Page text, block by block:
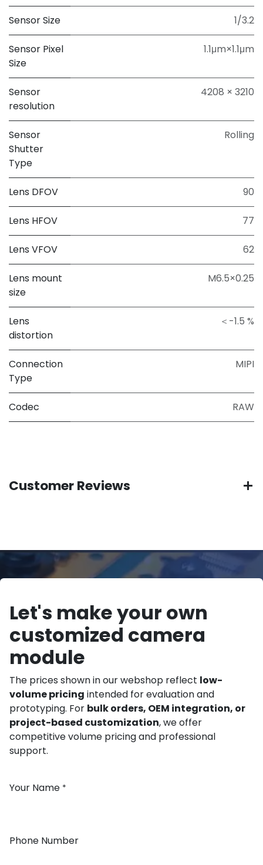
Sensor Size 1/3.2
Sensor Pixel
Size
1.1μm×1.1μm
Sensor
resolution
4208 × 3210
Sensor
Shutter
Type
Rolling
Lens DFOV 90
Lens HFOV 77
Lens VFOV 62
Lens mount
size
M6.5×0.25
Lens
distortion
＜-1.5 %
Connection
Type
MIPI
Codec RAW
Customer Reviews
Let's make your own
customized camera
module
The prices shown in our webshop reflect low-
volume pricing intended for evaluation and
prototyping. For bulk orders, OEM integration, or
project-based customization, we offer
competitive volume pricing and professional
support.
Your Name *
Phone Number